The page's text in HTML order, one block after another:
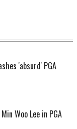
'absurd' PGA
Woo Lee in PGA